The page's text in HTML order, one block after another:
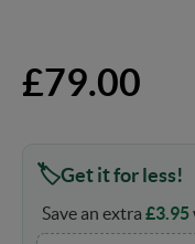
£79.00
Get it for less!
Save an extra £3.95